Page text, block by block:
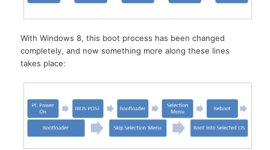
With Windows 8, this boot process has been changed
completely, and now something more along these lines
takes place: